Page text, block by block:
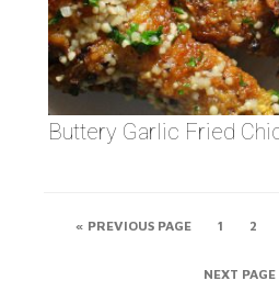
Buttery Garlic Fried
« PREVIOUS PAGE 1 2
NEXT PAGE